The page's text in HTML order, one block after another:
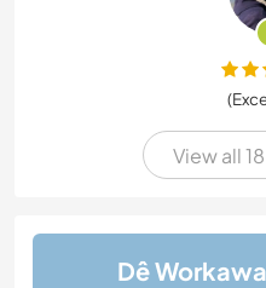
View all
Dê